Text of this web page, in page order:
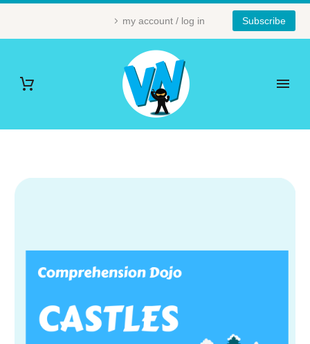
my account / log in Subscribe